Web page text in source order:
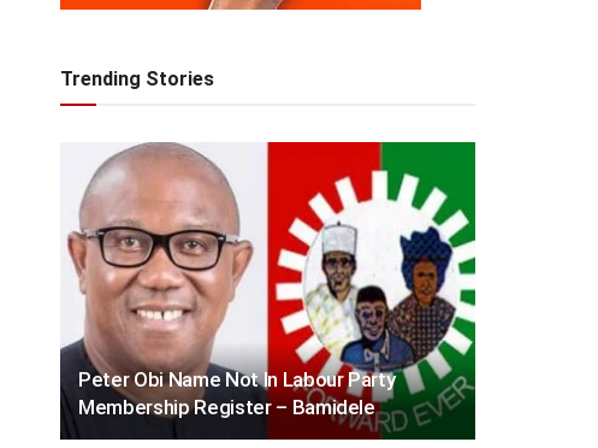
Trending Stories
Peter Obi Name Not In Labour Party
Membership Register – Bamidele